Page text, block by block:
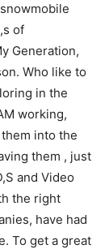
of
Generation,
Who like to
in the
working,
into the
them , just
and Video
the right
have had
To get a great